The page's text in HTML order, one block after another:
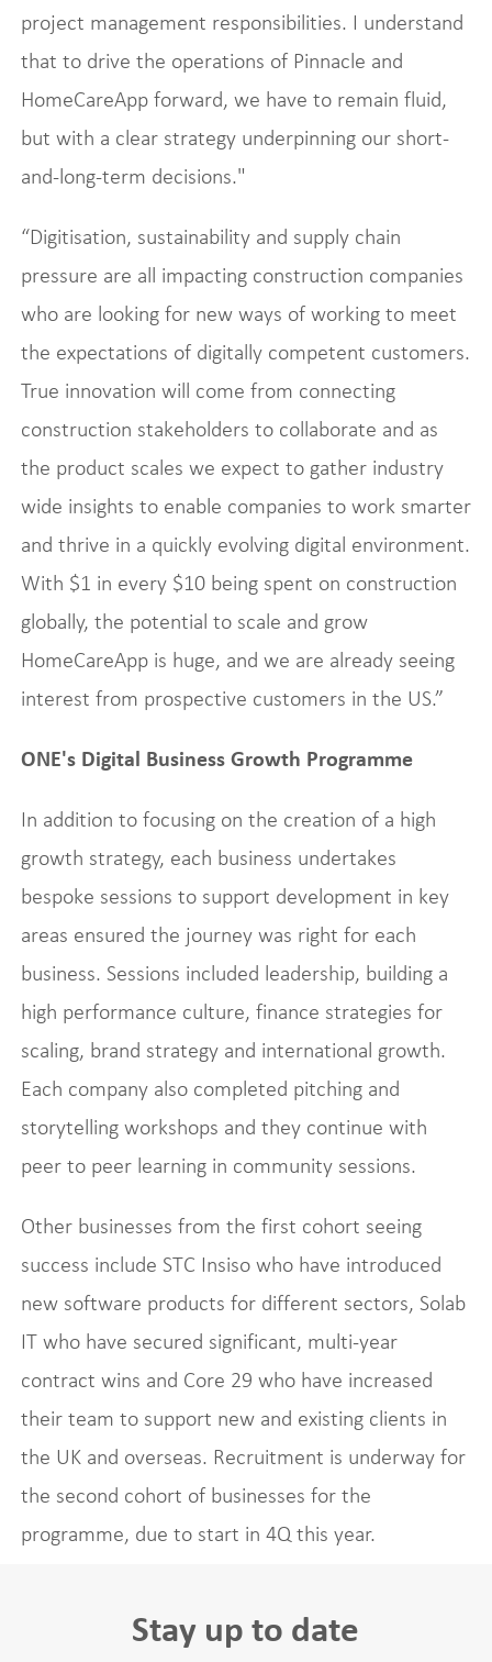
project management responsibilities. I understand
that to drive the operations of Pinnacle and
HomeCareApp forward, we have to remain fluid,
but with a clear strategy underpinning our short-
and-long-term decisions."
“Digitisation, sustainability and supply chain
pressure are all impacting construction companies
who are looking for new ways of working to meet
the expectations of digitally competent customers.
True innovation will come from connecting
construction stakeholders to collaborate and as
the product scales we expect to gather industry
wide insights to enable companies to work smarter
and thrive in a quickly evolving digital environment.
With $1 in every $10 being spent on construction
globally, the potential to scale and grow
HomeCareApp is huge, and we are already seeing
interest from prospective customers in the US.”
ONE's Digital Business Growth Programme
In addition to focusing on the creation of a high
growth strategy, each business undertakes
bespoke sessions to support development in key
areas ensured the journey was right for each
business. Sessions included leadership, building a
high performance culture, finance strategies for
scaling, brand strategy and international growth.
Each company also completed pitching and
storytelling workshops and they continue with
peer to peer learning in community sessions.
Other businesses from the first cohort seeing
success include STC Insiso who have introduced
new software products for different sectors, Solab
IT who have secured significant, multi-year
contract wins and Core 29 who have increased
their team to support new and existing clients in
the UK and overseas. Recruitment is underway for
the second cohort of businesses for the
programme, due to start in 4Q this year.
Stay up to date